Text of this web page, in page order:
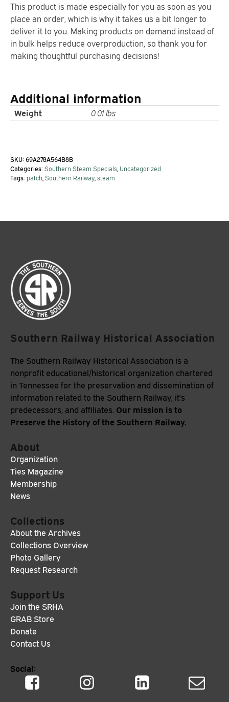
This product is made especially for you as soon as you
place an order, which is why it takes us a bit longer to
deliver it to you. Making products on demand instead of
in bulk helps reduce overproduction, so thank you for
making thoughtful purchasing decisions!
Additional information
Weight 0.01 lbs
SKU: 69A278A564B8B
Categories: Southern Steam Specials,Uncategorized
Tags: patch,Southern Railway,steam
Southern Railway Historical Association
The Southern Railway Historical Association is a
nonprofit educational/historical organization chartered
in Tennessee for the preservation and dissemination of
information related to the Southern Railway, it's
predecessors, and affiliates. Our mission is to
Preserve the History of the Southern Railway.
About
Organization
Ties Magazine
Membership
News
Collections
About the Archives
Collections Overview
Photo Gallery
Request Research
Support Us
Join the SRHA
GRAB Store
Donate
Contact Us
Social: